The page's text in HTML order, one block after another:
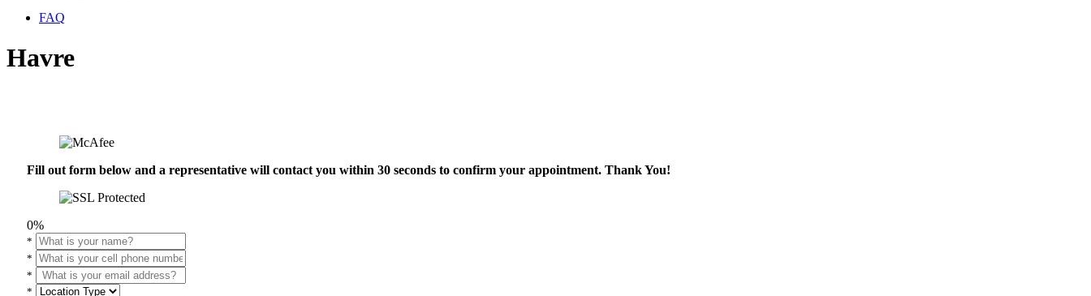
FAQ
Havre
Fill out form below and a representative will contact you within 30 seconds to confirm your appointment. Thank You!
0%
*
*
*
*